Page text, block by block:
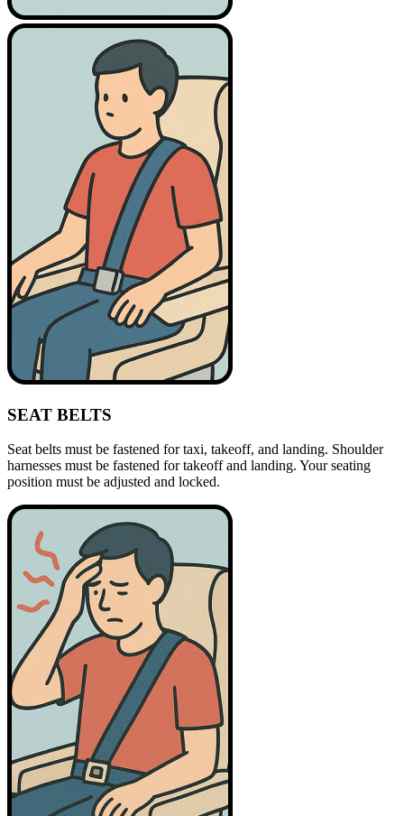
SEAT BELTS
Seat belts must be fastened for taxi, takeoff, and landing. Shoulder
harnesses must be fastened for takeoff and landing. Your seating
position must be adjusted and locked.